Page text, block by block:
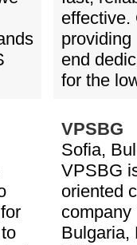
effective.
providing
end
for the
VPSBG
Sofia,
VPSBG
oriented
company
Bulgaria,